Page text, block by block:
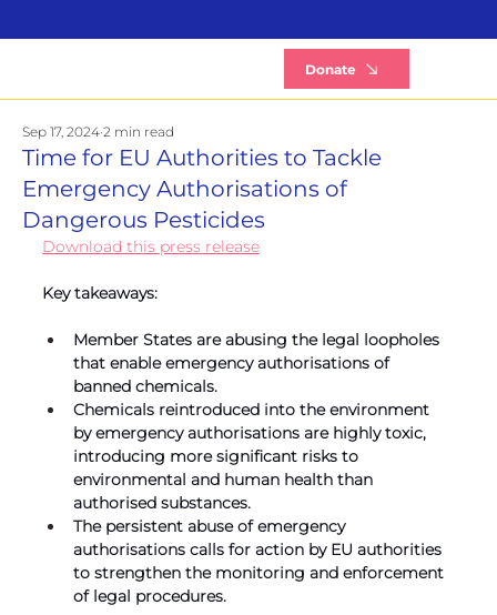
Donate
Time for EU Authorities to Tackle
Emergency Authorisations of
Dangerous Pesticides
Sep 17, 2024 2 min read
Download this press release
Key takeaways:
Member States are abusing the legal loopholes
that enable emergency authorisations of
banned chemicals.
Chemicals reintroduced into the environment
by emergency authorisations are highly toxic,
introducing more significant risks to
environmental and human health than
authorised substances.
The persistent abuse of emergency
authorisations calls for action by EU authorities
to strengthen the monitoring and enforcement
of legal procedures.